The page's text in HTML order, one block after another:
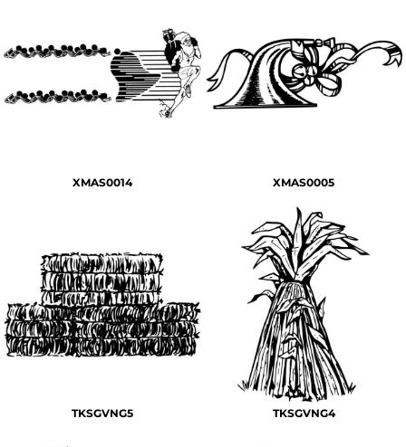
XMAS0014 XMAS0005
TKSGVNG5 TKSGVNG4